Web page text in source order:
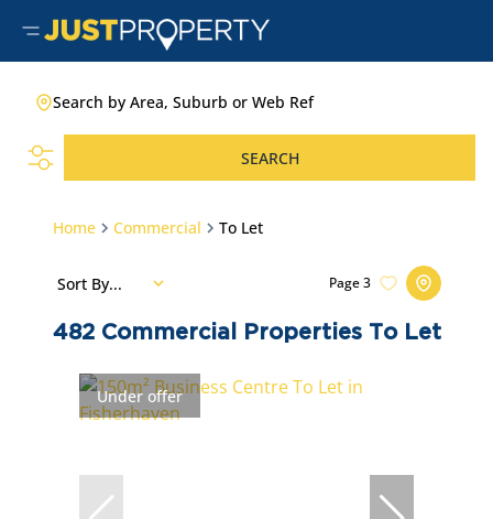
Search by Area, Suburb or Web Ref
SEARCH
Home Commercial To Let
482 Commercial Properties To Let
Page3
Sort By...
Under offer